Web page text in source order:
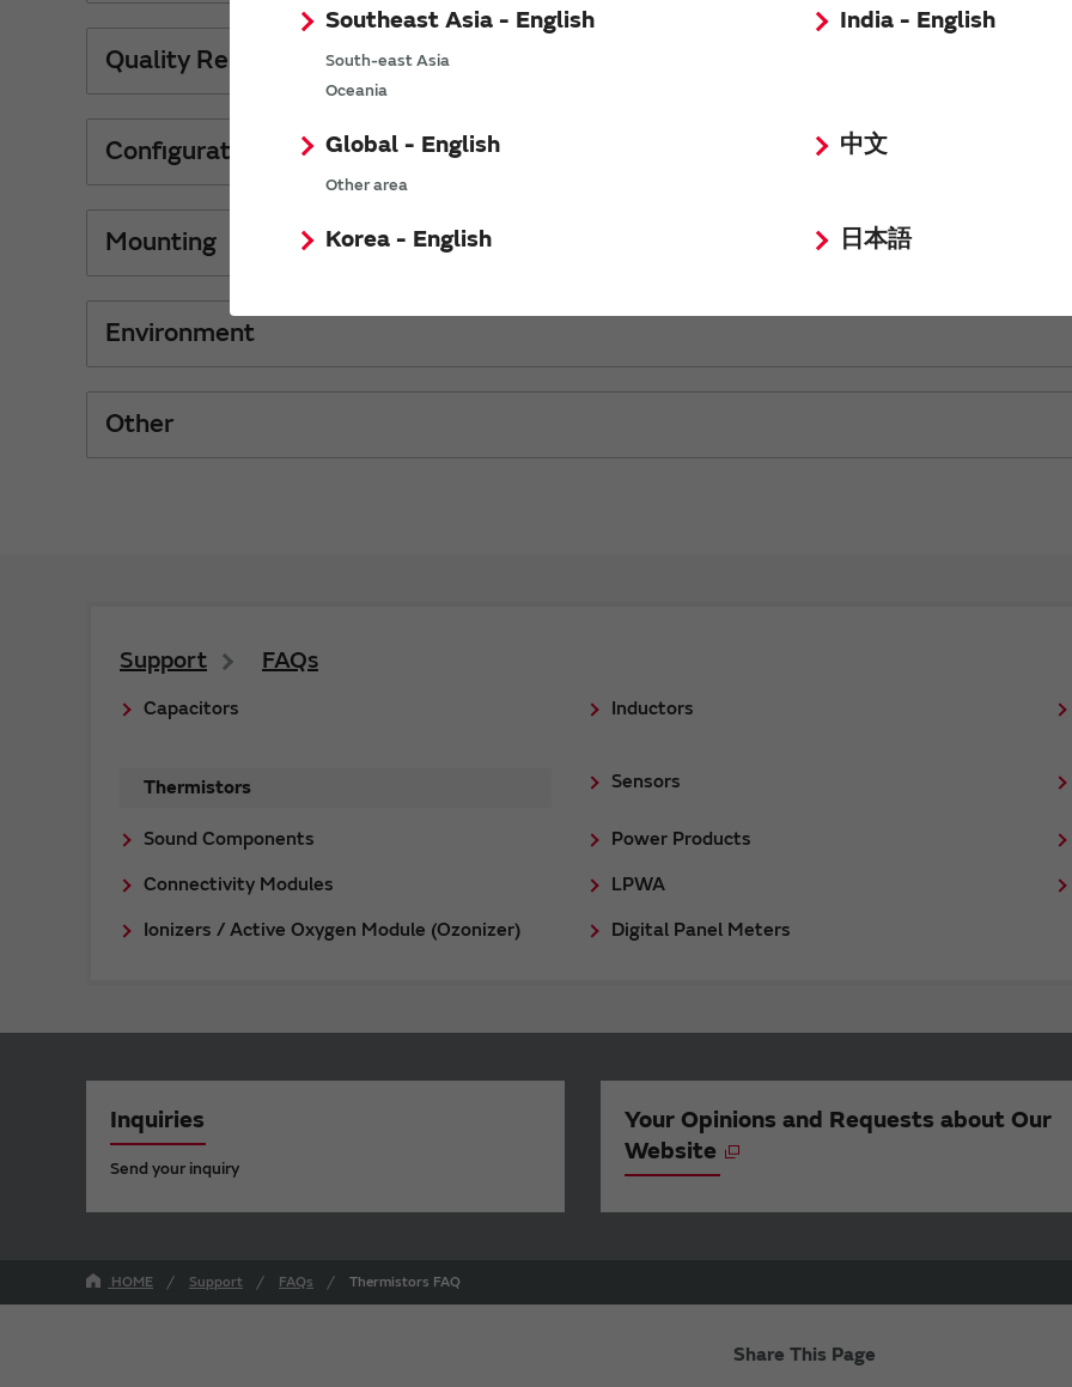
Southeast Asia - English
South-east Asia
Oceania
India - English
Global - English
Other area
中文
Korea - English 日本語
Quality Reliability
Configurations Material
Mounting
Environment
Other
Support FAQs
Capacitors Inductors
Thermistors Sensors
Sound Components Power Products
Connectivity Modules
LPWA
Ionizers / Active Oxygen Module (Ozonizer)
Digital Panel Meters
Inquiries
Send your inquiry
Your Opinions and Requests about Our
Website
HOME Support FAQs Thermistors FAQ
Share This Page